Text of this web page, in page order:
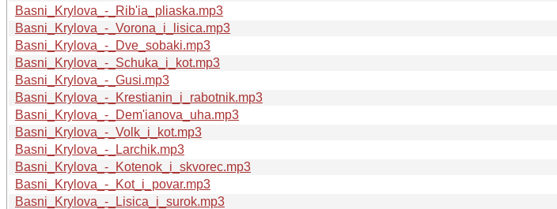
Basni_Krylova_-_Rib'ia_pliaska.mp3
Basni_Krylova_-_Vorona_i_lisica.mp3
Basni_Krylova_-_Dve_sobaki.mp3
Basni_Krylova_-_Schuka_i_kot.mp3
Basni_Krylova_-_Gusi.mp3
Basni_Krylova_-_Krestianin_i_rabotnik.mp3
Basni_Krylova_-_Dem'ianova_uha.mp3
Basni_Krylova_-_Volk_i_kot.mp3
Basni_Krylova_-_Larchik.mp3
Basni_Krylova_-_Kotenok_i_skvorec.mp3
Basni_Krylova_-_Kot_i_povar.mp3
Basni_Krylova_-_Lisica_i_surok.mp3